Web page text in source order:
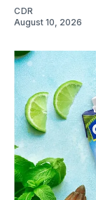
CDR
August 10, 2026